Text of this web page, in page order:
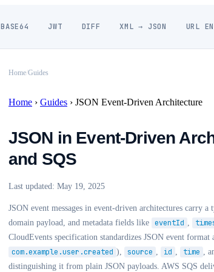
BASE64 JWT DIFF XML → JSON URL
Home Guides
Home › Guides › JSON Event-Driven Architecture
JSON in Event-Driven
and SQS
Last updated: May 19, 2025
JSON event messages in event-driven architectures carry
domain payload, and metadata fields like eventId ,
CloudEvents specification standardizes JSON event format
com.example.user.created ), source , id , time ,
distinguishing it from plain JSON payloads. AWS SQS